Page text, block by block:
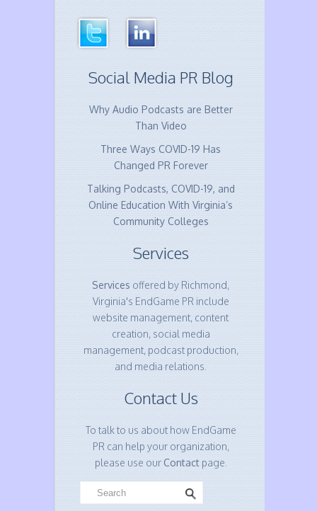
Social Media PR Blog
Why Audio Podcasts are Better
Than Video
Three Ways COVID-19 Has
Changed PR Forever
Talking Podcasts, COVID-19, and
Online Education With Virginia’s
Community Colleges
Services
Services offered by Richmond,
Virginia's EndGame PR include
website management, content
creation, social media
management, podcast production,
and media relations.
Contact Us
To talk to us about how EndGame
PR can help your organization,
please use ourContactpage.